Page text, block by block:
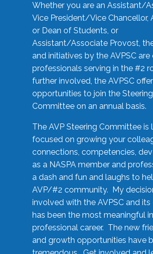
Whether you are an Assistant/
Vice President/Vice Chancellor,
or Dean of Students, or
Assistant/Associate Provost,
and initiatives by the AVPSC
professionals serving in the #2
further involved, the AVPSC
opportunities to join the Steering
Committee on an annual basis.
The AVP Steering Committee is
focused on growing your
connections, competencies,
as a NASPA member and
a dash and fun and laughs to
AVP/#2 community. My
involved with the AVPSC and its
has been the most meaningful
professional career. The new
and growth opportunities have